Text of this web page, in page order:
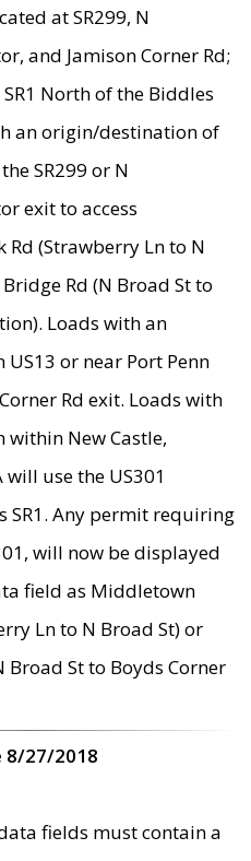
at SR299, N
and Jamison Corner Rd;
North of the Biddles
an origin/destination of
SR299 or N
exit to access
(Strawberry Ln to N
Rd (N Broad St to
Loads with an
or near Port Penn
Rd exit. Loads with
New Castle,
use the US301
SR1. Any permit requiring
will now be displayed
field as Middletown
Ln to N Broad St) or
Broad St to Boyds Corner
8/27/2018
data fields must contain a